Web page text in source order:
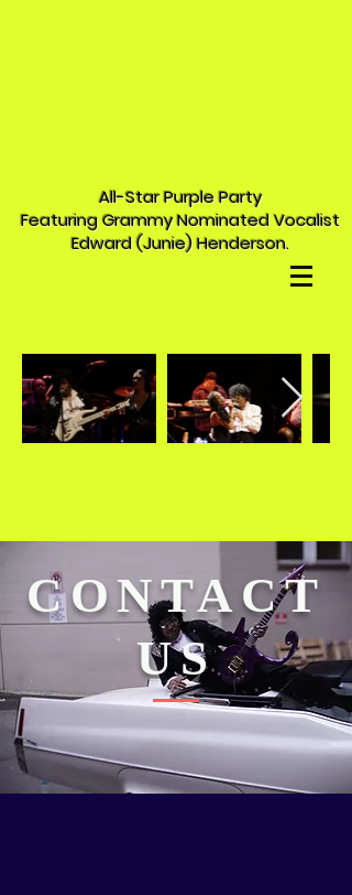
All-Star Purple Party
Featuring Grammy Nominated Vocalist
Edward (Junie) Henderson.
CONTACT
US